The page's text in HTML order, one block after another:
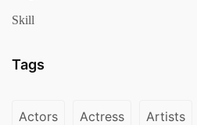
Skill
Tags
Actors Actress Artists